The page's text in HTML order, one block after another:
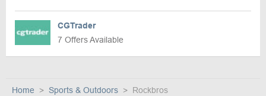
CGTrader
7 Offers Available
Home Sports & Outdoors Rockbros